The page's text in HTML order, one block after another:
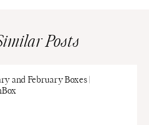
Posts
and February Boxes |